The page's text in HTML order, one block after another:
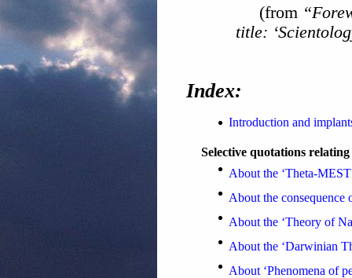
(from
title:
Index:
Introduction and
Selective quotations
About the ‘Theta-
About the
About the ‘Theory of
About the ‘Darwinian
About ‘Phenomena of